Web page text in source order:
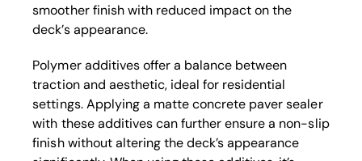
smoother finish with reduced impact on the
deck’s appearance.
Polymer additives offer a balance between
traction and aesthetic, ideal for residential
settings. Applying a matte concrete paver sealer
with these additives can further ensure a non-slip
finish without altering the deck’s appearance